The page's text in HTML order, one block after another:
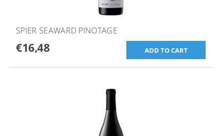
SPIER SEAWARD PINOTAGE
€16,48